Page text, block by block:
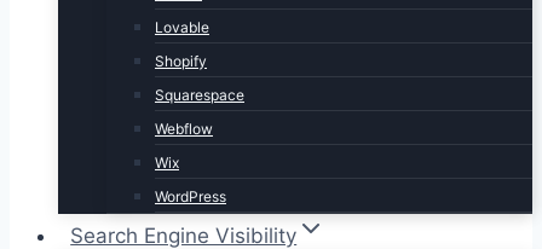
Lovable
Shopify
Squarespace
Webflow
Wix
WordPress
Search Engine Visibility